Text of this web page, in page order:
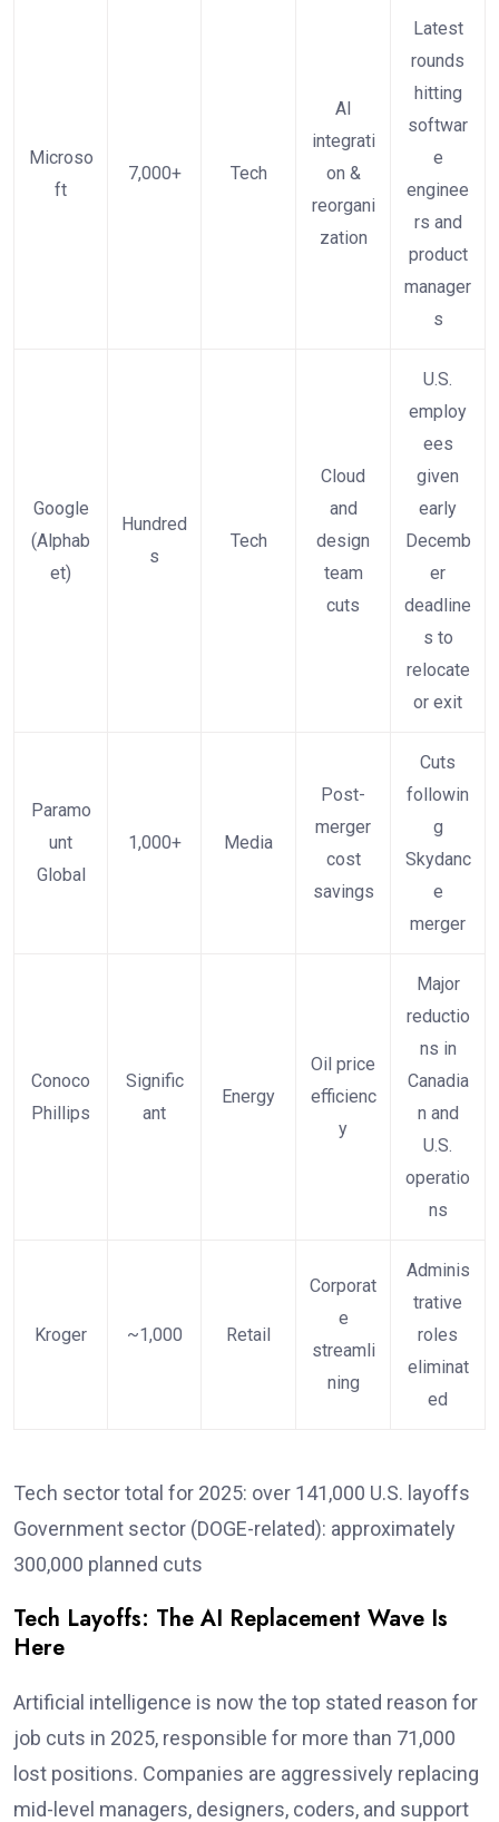
Microso
ft
7,000+ Tech
AI
integrati
on &
reorgani
zation
Latest
rounds
hitting
softwar
e
enginee
rs and
product
manager
s
Google
(Alphab
et)
Hundred
s
Tech
Cloud
and
design
team
cuts
U.S.
employ
ees
given
early
Decemb
er
deadline
s to
relocate
or exit
Paramo
unt
Global
1,000+ Media
Post-
merger
cost
savings
Cuts
followin
g
Skydanc
e
merger
Conoco
Phillips
Signific
ant
Energy
Oil price
efficienc
y
Major
reductio
ns in
Canadia
n and
U.S.
operatio
ns
Kroger ~1,000 Retail
Corporat
e
streamli
ning
Adminis
trative
roles
eliminat
ed
Tech sector total for 2025: over 141,000 U.S. layoffs
Government sector (DOGE-related): approximately
300,000 planned cuts
Tech Layoffs: The AI Replacement Wave Is
Here
Artificial intelligence is now the top stated reason for
job cuts in 2025, responsible for more than 71,000
lost positions. Companies are aggressively replacing
mid-level managers, designers, coders, and support